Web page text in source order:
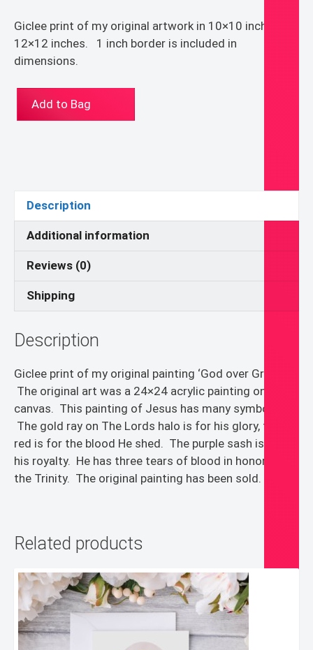
$33.00.
$24.99.
Giclee print of my original artwork in 10×10 inches or
12×12 inches. 1 inch border is included in
dimensions.
over
Add to Bag
Description
Additional information
Reviews (0)
Shipping
Description
Giclee print of my original painting ‘God over Green’.
The original art was a 24×24 acrylic painting on
canvas. This painting of Jesus has many symbols.
The gold ray on The Lords halo is for his glory, the
red is for the blood He shed. The purple sash is for
his royalty. He has three tears of blood in honor of
the Trinity. The original painting has been sold.
Related products